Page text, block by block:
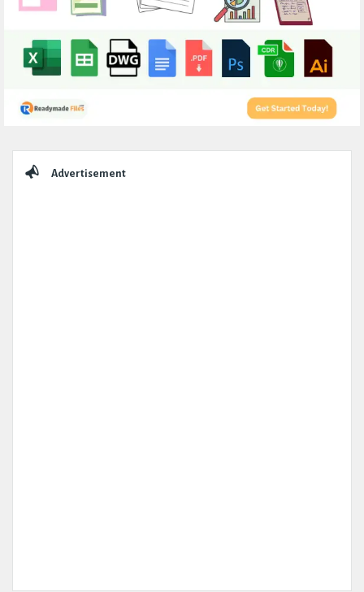
Advertisement